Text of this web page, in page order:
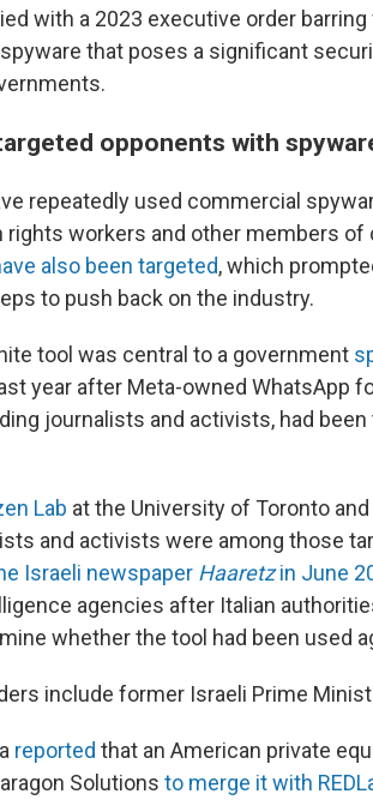
with a 2023 executive order
that poses a significant
opponents with
repeatedly used commercial
rights workers and other members of
also been targeted, which
to push back on the industry.
tool was central to a government
year after Meta-owned WhatsApp
journalists and activists, had
Lab at the University of Toronto and
and activists were among those
Israeli newspaper Haaretzin June
agencies after Italian
whether the tool had been used
include former Israeli Prime
reported that an American private
Solutions to merge it with